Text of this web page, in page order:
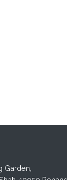
Garden,